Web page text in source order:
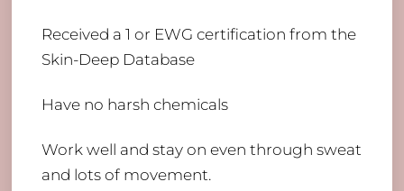
Received a 1 or EWG certification from the
Skin-Deep Database
Have no harsh chemicals
Work well and stay on even through sweat
and lots of movement.